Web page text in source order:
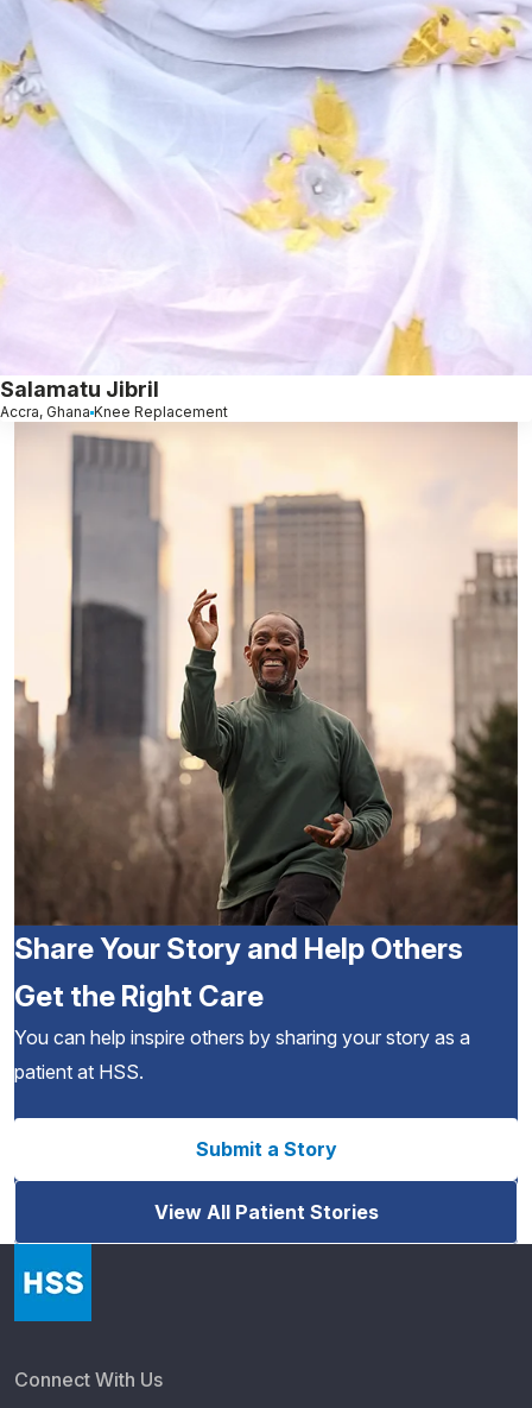
Salamatu Jibril
Accra, Ghana Knee Replacement
Share Your Story and Help Others
Get the Right Care
You can help inspire others by sharing your story as a
patient at HSS.
Submit a Story
View All Patient Stories
Connect With Us